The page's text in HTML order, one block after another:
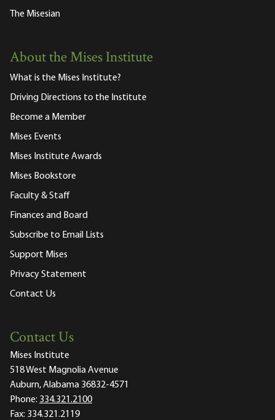
The Misesian
About the Mises Institute
What is the Mises Institute?
Driving Directions to the Institute
Become a Member
Mises Events
Mises Institute Awards
Mises Bookstore
Faculty & Staff
Finances and Board
Subscribe to Email Lists
Support Mises
Privacy Statement
Contact Us
Contact Us
Mises Institute
518 West Magnolia Avenue
Auburn, Alabama 36832-4571
Phone: 334.321.2100
Fax: 334.321.2119